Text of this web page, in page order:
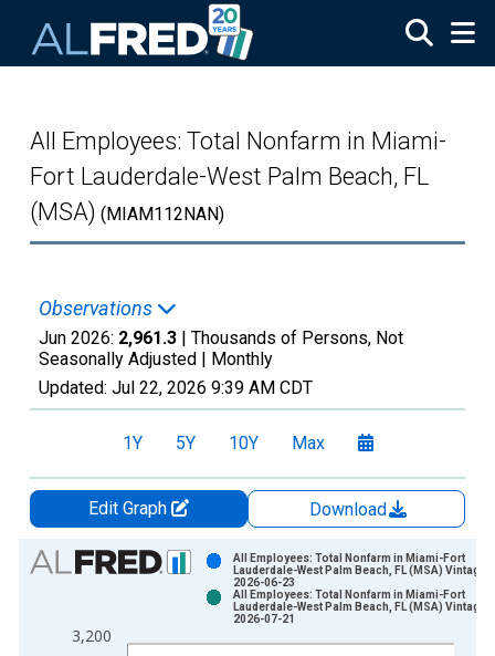
All Employees: Total Nonfarm in Miami-
Fort Lauderdale-West Palm Beach, FL
(MSA) (MIAM112NAN)
Observations
Jun 2026: 2,961.3 | Thousands of Persons, Not
Seasonally Adjusted | Monthly
Updated: Jul 22, 2026 9:39 AM CDT
1Y 5Y 10Y Max
Edit Graph
Download
Chart
Bar chart with 2 data series.
The chart has 1 X axis displaying xAxis. Data ranges from
3,200
All Employees: Total Nonfarm in Miami-Fort
Lauderdale-West Palm Beach, FL (MSA) Vintage:
2026-06-23
All Employees: Total Nonfarm in Miami-Fort
Lauderdale-West Palm Beach, FL (MSA) Vintage:
2026-07-21